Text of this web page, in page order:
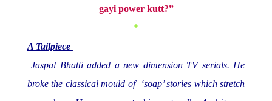
gayi power kutt?”
*
A Tailpiece
Jaspal Bhatti added a new dimension TV serials. He
broke the classical mould of ‘soap’ stories which stretch